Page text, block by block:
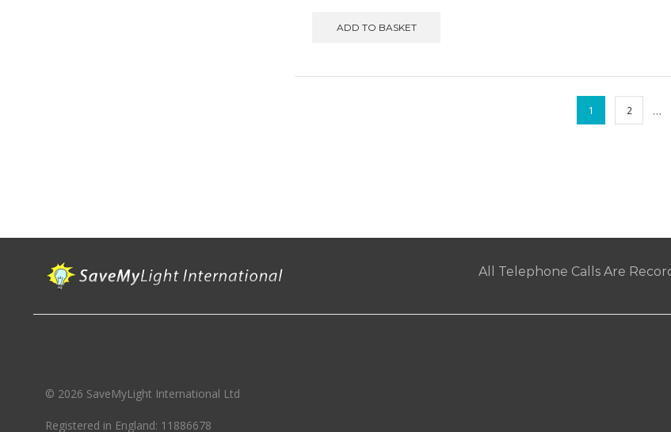
ADD TO BASKET
1 2 …
All Telephone Calls Are
© 2026 SaveMyLight International Ltd
Registered in England: 11886678